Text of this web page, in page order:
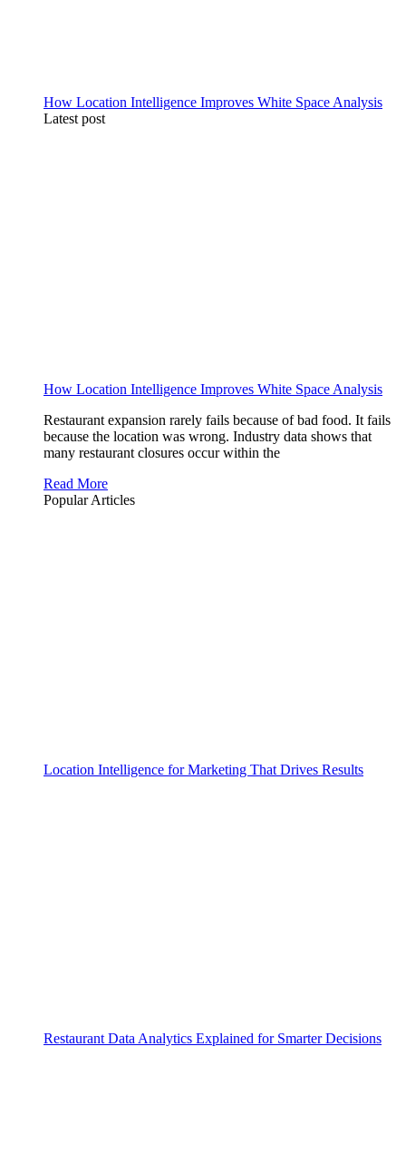
How Location Intelligence Improves White Space Analysis
Latest post
How Location Intelligence Improves White Space Analysis
Restaurant expansion rarely fails because of bad food. It fails
because the location was wrong. Industry data shows that
many restaurant closures occur within the
Read More
Popular Articles
Location Intelligence for Marketing That Drives Results
Restaurant Data Analytics Explained for Smarter Decisions